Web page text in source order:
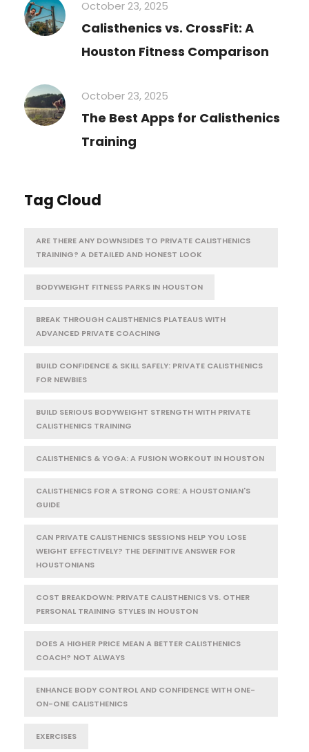
October 23, 2025
Calisthenics vs. CrossFit: A
Houston Fitness Comparison
October 23, 2025
The Best Apps for Calisthenics
Training
Tag Cloud
ARE THERE ANY DOWNSIDES TO PRIVATE CALISTHENICS
TRAINING? A DETAILED AND HONEST LOOK
BODYWEIGHT FITNESS PARKS IN HOUSTON
BREAK THROUGH CALISTHENICS PLATEAUS WITH
ADVANCED PRIVATE COACHING
BUILD CONFIDENCE & SKILL SAFELY: PRIVATE CALISTHENICS
FOR NEWBIES
BUILD SERIOUS BODYWEIGHT STRENGTH WITH PRIVATE
CALISTHENICS TRAINING
CALISTHENICS & YOGA: A FUSION WORKOUT IN HOUSTON
CALISTHENICS FOR A STRONG CORE: A HOUSTONIAN'S
GUIDE
CAN PRIVATE CALISTHENICS SESSIONS HELP YOU LOSE
WEIGHT EFFECTIVELY? THE DEFINITIVE ANSWER FOR
HOUSTONIANS
COST BREAKDOWN: PRIVATE CALISTHENICS VS. OTHER
PERSONAL TRAINING STYLES IN HOUSTON
DOES A HIGHER PRICE MEAN A BETTER CALISTHENICS
COACH? NOT ALWAYS
ENHANCE BODY CONTROL AND CONFIDENCE WITH ONE-
ON-ONE CALISTHENICS
EXERCISES